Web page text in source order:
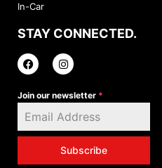
In-Car
STAY CONNECTED.
Join our newsletter *
Subscribe